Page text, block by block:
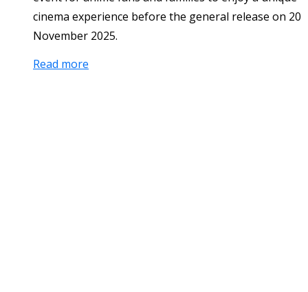
cinema experience before the general release on 20
November 2025.
Read more